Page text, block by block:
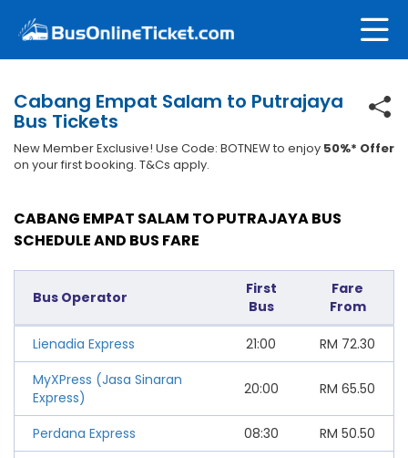
Cabang Empat Salam to Putrajaya
Bus Tickets
New Member Exclusive! Use Code: BOTNEW to enjoy 50%* Offer
on your first booking. T&Cs apply.
CABANG EMPAT SALAM TO PUTRAJAYA BUS
SCHEDULE AND BUS FARE
Bus Operator
First
Bus
Fare
From
Lienadia Express 21:00 RM 72.30
MyXPress (Jasa Sinaran
Express)
20:00 RM 65.50
Perdana Express 08:30 RM 50.50